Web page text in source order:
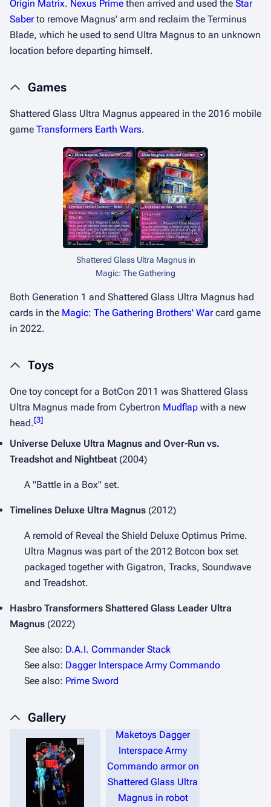
Origin Matrix. Nexus Prime then arrived and used the Star
Saberto remove Magnus' arm and reclaim the Terminus
Blade, which he used to send Ultra Magnus to an unknown
location before departing himself.
Games
Shattered Glass Ultra Magnus appeared in the 2016 mobile
game Transformers Earth Wars.
Shattered GlassUltra Magnus in
Magic: The Gathering
Both Generation 1 and Shattered Glass Ultra Magnus had
cards in the Magic: The Gathering Brothers' Warcard game
in 2022.
Toys
One toy concept for a BotCon 2011 was Shattered Glass
Ultra Magnus made from Cybertron Mudflap with a new
head.[3]
Universe Deluxe Ultra Magnus and Over-Run vs.
Treadshot and Nightbeat (2004)
A "Battle in a Box" set.
Timelines Deluxe Ultra Magnus (2012)
A remold of Reveal the Shield Deluxe Optimus Prime.
Ultra Magnus was part of the 2012 Botcon box set
packaged together with Gigatron, Tracks, Soundwave
and Treadshot.
Hasbro Transformers Shattered Glass Leader Ultra
Magnus (2022)
See also: D.A.I. Commander Stack
See also: Dagger Interspace Army Commando
See also: Prime Sword
Gallery
Maketoys Dagger
Interspace Army
Commando armor on
Shattered Glass Ultra
Magnus in robot